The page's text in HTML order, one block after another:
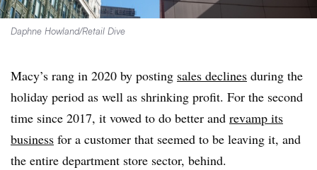
Daphne Howland/Retail Dive
Macy’s rang in 2020 by posting sales declines during the
holiday period as well as shrinking profit. For the second
time since 2017, it vowed to do better and revamp its
business for a customer that seemed to be leaving it, and
the entire department store sector, behind.